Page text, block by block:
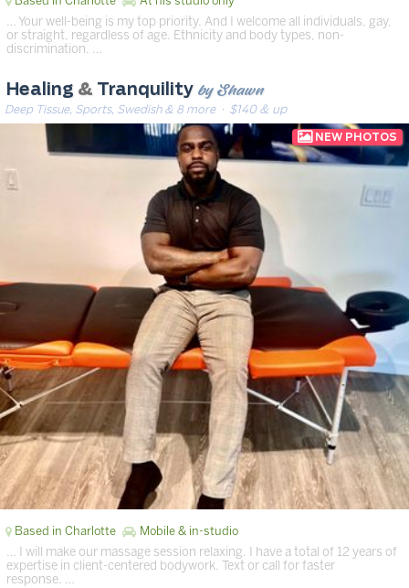
… Your well-being is my top priority. And I welcome all individuals, gay,
or straight, regardless of age. Ethnicity and body types, non-
discrimination. …
Healing & Tranquility by Shawn
Deep Tissue, Sports, Swedish & 8 more· $140 & up
Based in Charlotte Mobile & in-studio
… I will make our massage session relaxing. I have a total of 12 years of
expertise in client-centered bodywork. Text or call for faster
response. …